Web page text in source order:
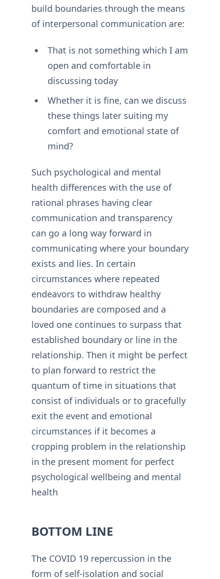
build boundaries through the means
of interpersonal communication are:
That is not something which I am
open and comfortable in
discussing today
Whether it is fine, can we discuss
these things later suiting my
comfort and emotional state of
mind?
Such psychological and mental
health differences with the use of
rational phrases having clear
communication and transparency
can go a long way forward in
communicating where your boundary
exists and lies. In certain
circumstances where repeated
endeavors to withdraw healthy
boundaries are composed and a
loved one continues to surpass that
established boundary or line in the
relationship. Then it might be perfect
to plan forward to restrict the
quantum of time in situations that
consist of individuals or to gracefully
exit the event and emotional
circumstances if it becomes a
cropping problem in the relationship
in the present moment for perfect
psychological wellbeing and mental
health
BOTTOM LINE
The COVID 19 repercussion in the
form of self-isolation and social